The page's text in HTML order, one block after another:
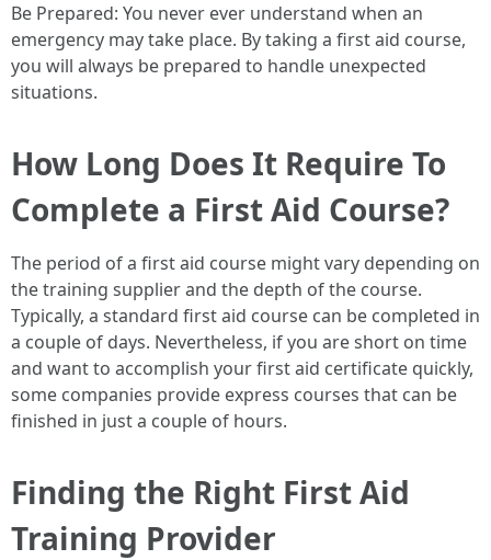
Be Prepared: You never ever understand when an
emergency may take place. By taking a first aid course,
you will always be prepared to handle unexpected
situations.
How Long Does It Require To
Complete a First Aid Course?
The period of a first aid course might vary depending on
the training supplier and the depth of the course.
Typically, a standard first aid course can be completed in
a couple of days. Nevertheless, if you are short on time
and want to accomplish your first aid certificate quickly,
some companies provide express courses that can be
finished in just a couple of hours.
Finding the Right First Aid
Training Provider